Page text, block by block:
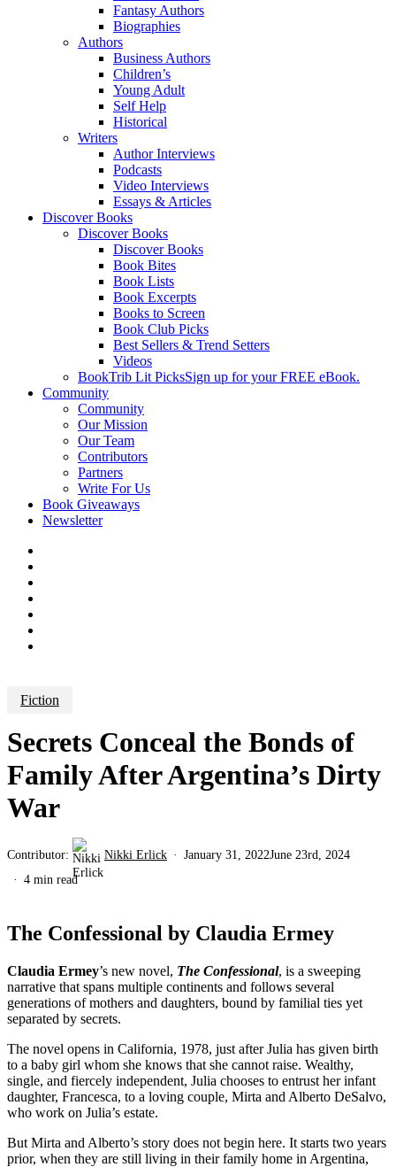
Fantasy Authors
Biographies
Authors
Business Authors
Children’s
Young Adult
Self Help
Historical
Writers
Author Interviews
Podcasts
Video Interviews
Essays & Articles
Discover Books
Discover Books
Discover Books
Book Bites
Book Lists
Book Excerpts
Books to Screen
Book Club Picks
Best Sellers & Trend Setters
Videos
BookTrib Lit PicksSign up for your FREE eBook.
Community
Community
Our Mission
Our Team
Contributors
Partners
Write For Us
Book Giveaways
Newsletter
Fiction
Secrets Conceal the Bonds of
Family After Argentina’s Dirty
War
Contributor: Nikki Erlick January 31, 2022June 23rd, 2024
4 min read
The Confessional by Claudia Ermey
Claudia Ermey’s new novel, The Confessional, is a sweeping
narrative that spans multiple continents and follows several
generations of mothers and daughters, bound by familial ties yet
separated by secrets.
The novel opens in California, 1978, just after Julia has given birth
to a baby girl whom she knows that she cannot raise. Wealthy,
single, and fiercely independent, Julia chooses to entrust her infant
daughter, Francesca, to a loving couple, Mirta and Alberto DeSalvo,
who work on Julia’s estate.
But Mirta and Alberto’s story does not begin here. It starts two years
prior, when they are still living in their family home in Argentina,